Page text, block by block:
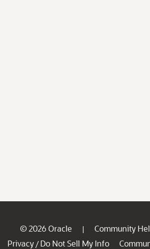
© 2026 Oracle | Community
Privacy / Do Not Sell My Info